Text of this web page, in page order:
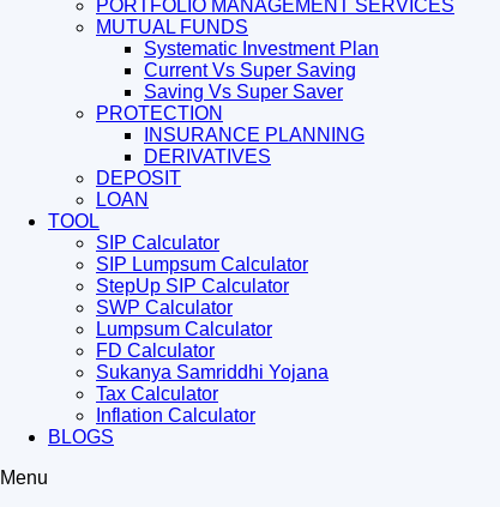
PORTFOLIO MANAGEMENT SERVICES
MUTUAL FUNDS
Systematic Investment Plan
Current Vs Super Saving
Saving Vs Super Saver
PROTECTION
INSURANCE PLANNING
DERIVATIVES
DEPOSIT
LOAN
TOOL
SIP Calculator
SIP Lumpsum Calculator
StepUp SIP Calculator
SWP Calculator
Lumpsum Calculator
FD Calculator
Sukanya Samriddhi Yojana
Tax Calculator
Inflation Calculator
BLOGS
Menu